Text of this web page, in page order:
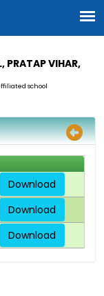
PRATAP VIHAR,
school
Download
Download
Download